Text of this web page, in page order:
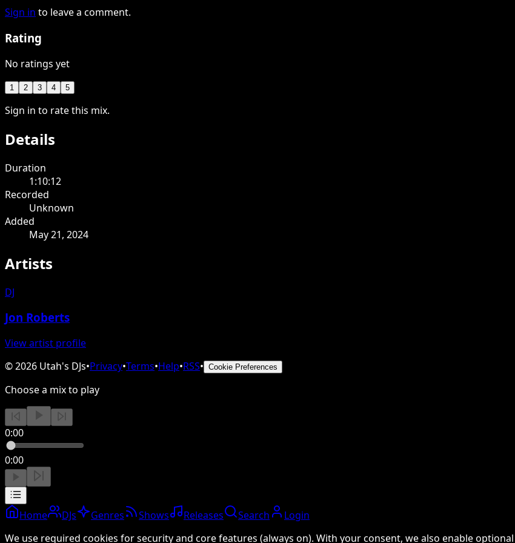
Sign in to leave a comment.
Rating
No ratings yet
1 2 3 4 5
Sign in to rate this mix.
Details
Duration
1:10:12
Recorded
Unknown
Added
May 21, 2024
Artists
DJ
Jon Roberts
View artist profile
©2026 Utah's DJs•Privacy•Terms•Help•RSS• Cookie Preferences
Choose a mix to play
0:00
0:00
Home DJs Genres Shows Releases Search
Login
We use required cookies for security and core features (always on). With your consent, we also enable